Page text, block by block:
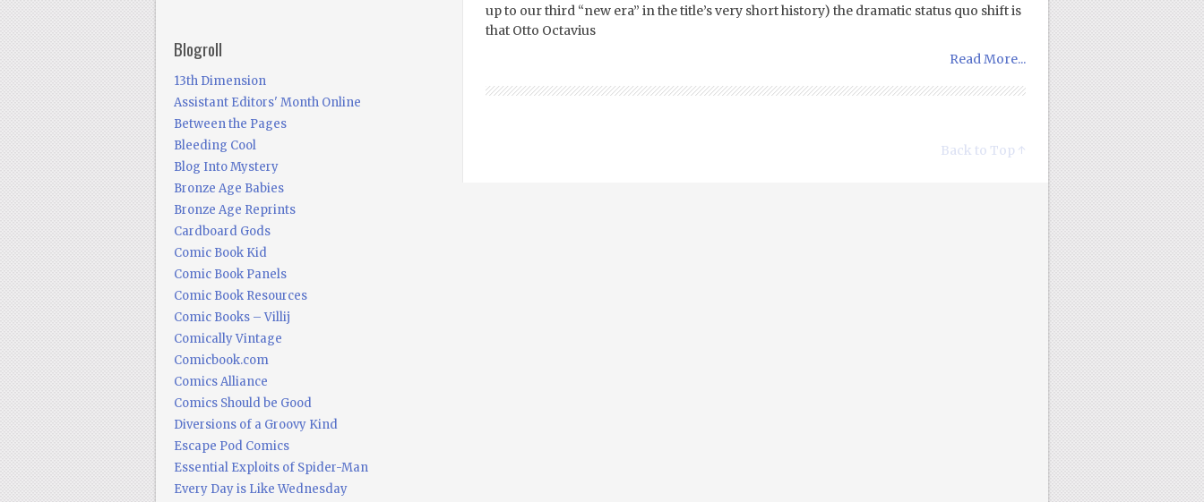
up to our third “new era” in the title’s very short history) the dramatic status quo shift is
that Otto Octavius
Read More...
Back to Top ↑
Blogroll
13th Dimension
Assistant Editors' Month Online
Between the Pages
Bleeding Cool
Blog Into Mystery
Bronze Age Babies
Bronze Age Reprints
Cardboard Gods
Comic Book Kid
Comic Book Panels
Comic Book Resources
Comic Books – Villij
Comically Vintage
Comicbook.com
Comics Alliance
Comics Should be Good
Diversions of a Groovy Kind
Escape Pod Comics
Essential Exploits of Spider-Man
Every Day is Like Wednesday